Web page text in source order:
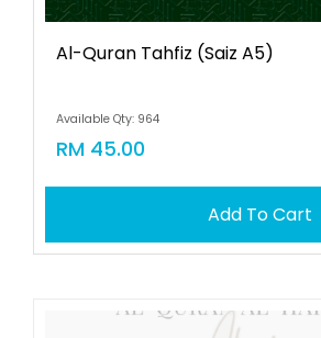
Al-Quran Tahfiz (saiz A5)
Available Qty: 964
RM 45.00
Add To Cart